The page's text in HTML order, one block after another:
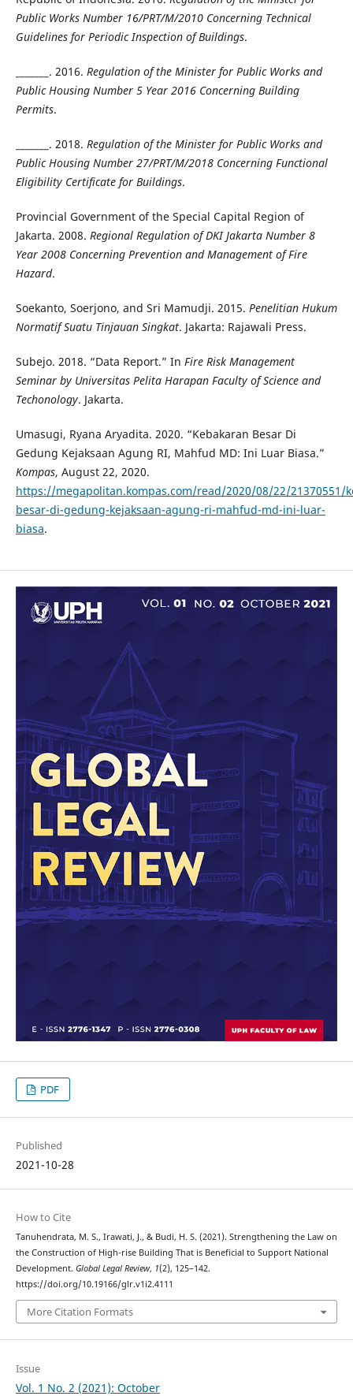
Public Works Number 16/PRT/M/2010 Concerning Technical
Guidelines for Periodic Inspection of Buildings.
_______. 2016. Regulation of the Minister for Public Works and
Public Housing Number 5 Year 2016 Concerning Building
Permits.
_______. 2018. Regulation of the Minister for Public Works and
Public Housing Number 27/PRT/M/2018 Concerning Functional
Eligibility Certificate for Buildings.
Provincial Government of the Special Capital Region of
Jakarta. 2008. Regional Regulation of DKI Jakarta Number 8
Year 2008 Concerning Prevention and Management of Fire
Hazard.
Soekanto, Soerjono, and Sri Mamudji. 2015. Penelitian Hukum
Normatif Suatu Tinjauan Singkat. Jakarta: Rajawali Press.
Subejo. 2018. “Data Report.” In Fire Risk Management
Seminar by Universitas Pelita Harapan Faculty of Science and
Techonology. Jakarta.
Umasugi, Ryana Aryadita. 2020. “Kebakaran Besar Di
Gedung Kejaksaan Agung RI, Mahfud MD: Ini Luar Biasa.”
Kompas, August 22, 2020.
https://megapolitan.kompas.com/read/2020/08/22/21370551/
besar-di-gedung-kejaksaan-agung-ri-mahfud-md-ini-luar-
biasa.
PDF
Published
2021-10-28
How to Cite
Tanuhendrata, M. S., Irawati, J., & Budi, H. S. (2021). Strengthening the Law on
the Construction of High-rise Building That is Beneficial to Support National
Development. Global Legal Review, 1(2), 125–142.
https://doi.org/10.19166/glr.v1i2.4111
More Citation Formats
Issue
Vol. 1 No. 2 (2021): October